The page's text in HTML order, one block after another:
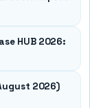
HUB 2026:
2026)